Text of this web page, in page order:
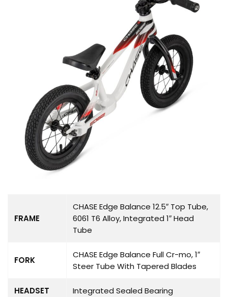
FRAME
CHASE Edge Balance 12.5″ Top Tube,
6061 T6 Alloy, Integrated 1″ Head
Tube
FORK
CHASE Edge Balance Full Cr-mo, 1″
Steer Tube With Tapered Blades
HEADSET Integrated Sealed Bearing